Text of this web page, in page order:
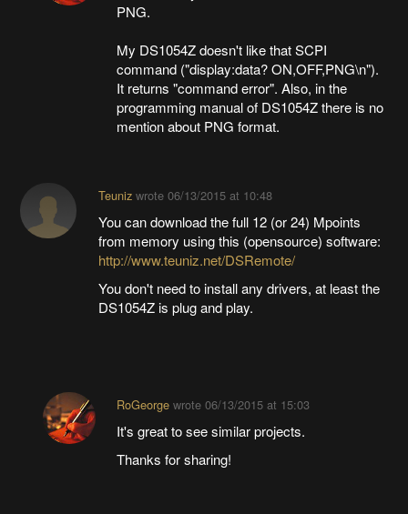
PNG.
My DS1054Z doesn't like that SCPI
command ("display:data? ON,OFF,PNG\n").
It returns "command error". Also, in the
programming manual of DS1054Z there is no
mention about PNG format.
Teunizwrote 06/13/2015 at 10:48
You can download the full 12 (or 24) Mpoints
from memory using this (opensource) software:
http://www.teuniz.net/DSRemote/
You don't need to install any drivers, at least the
DS1054Z is plug and play.
RoGeorgewrote 06/13/2015 at 15:03
It's great to see similar projects.
Thanks for sharing!